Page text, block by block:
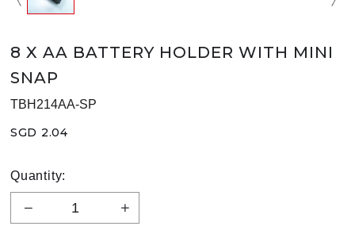
8 X AA BATTERY HOLDER WITH MINI
SNAP
TBH214AA-SP
SGD 2.04
Quantity: